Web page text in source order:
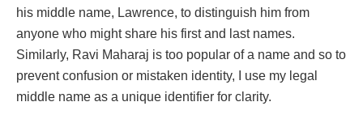
his middle name, Lawrence, to distinguish him from
anyone who might share his first and last names.
Similarly, Ravi Maharaj is too popular of a name and so to
prevent confusion or mistaken identity, I use my legal
middle name as a unique identifier for clarity.